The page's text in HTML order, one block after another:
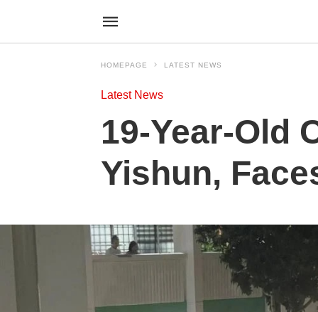
HOMEPAGE LATEST NEWS
Latest News
19-Year-Old
Yishun,